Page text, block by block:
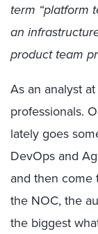
term “platform
an
product team
As an analyst
professionals.
lately goes
DevOps and
and then come
the NOC, the
the biggest